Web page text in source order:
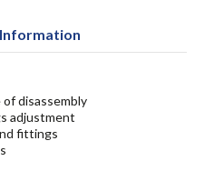
disassembly
adjustment
fittings